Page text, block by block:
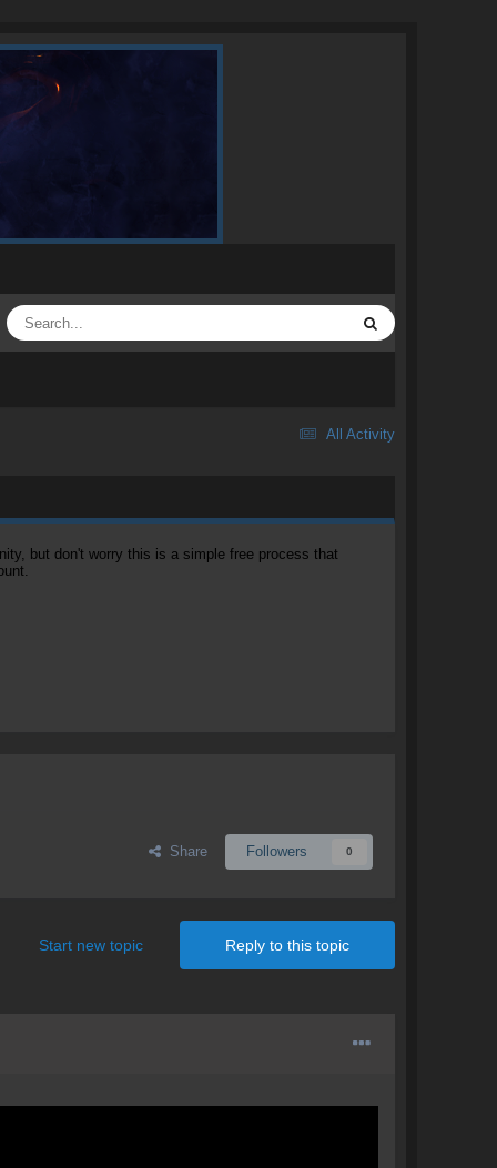
All Activity
but don't worry this is a simple free process that
Share Followers 0
Reply to this topic
Start new topic